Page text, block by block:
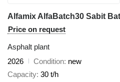
Alfamix AlfaBatch30 Sabit
Price on request
Asphalt plant
2026
Condition new
Capacity 30 t/h